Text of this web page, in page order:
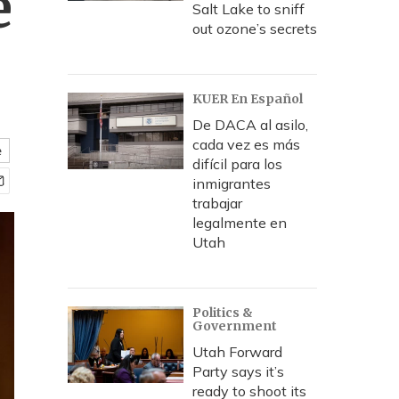
Salt Lake to sniff
out ozone’s secrets
KUER En Español
De DACA al asilo,
cada vez es más
difícil para los
inmigrantes
trabajar
legalmente en
Utah
Politics &
Government
Utah Forward
Party says it’s
ready to shoot its